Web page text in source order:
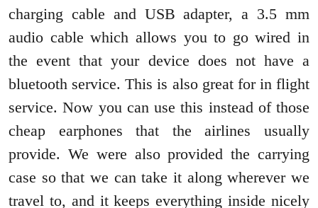
charging cable and USB adapter, a 3.5 mm
audio cable which allows you to go wired in
the event that your device does not have a
bluetooth service. This is also great for in flight
service. Now you can use this instead of those
cheap earphones that the airlines usually
provide. We were also provided the carrying
case so that we can take it along wherever we
travel to, and it keeps everything inside nicely